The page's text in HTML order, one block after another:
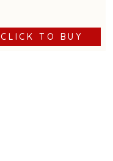
CLICK TO BUY